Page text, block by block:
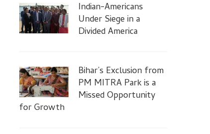
Indian-Americans
Under Siege in a
Divided America
Bihar’s Exclusion from
PM MITRA Park is a
Missed Opportunity
for Growth